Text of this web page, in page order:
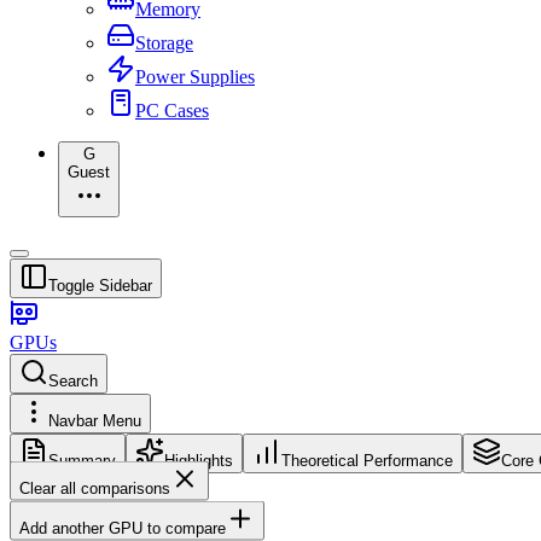
Memory
Storage
Power Supplies
PC Cases
G
Guest
Toggle Sidebar
GPUs
Search
Navbar Menu
Summary Highlights Theoretical Performance Core
Clear all comparisons
Add another GPU to compare